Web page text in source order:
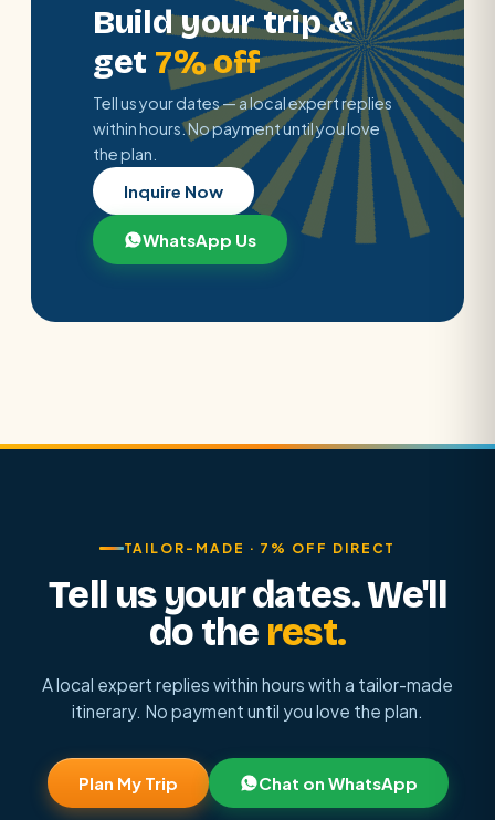
Build your trip &
get 7% off
Tell us your dates — a local expert replies
within hours. No payment until you love
the plan.
Inquire Now
WhatsApp Us
TAILOR-MADE · 7% OFF DIRECT
Tell us your dates. We'll
do the rest.
A local expert replies within hours with a tailor-made
itinerary. No payment until you love the plan.
Plan My Trip Chat on WhatsApp